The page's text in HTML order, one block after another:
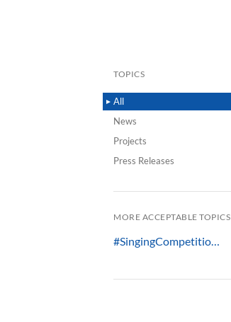
TOPICS
All
News
Projects
Press Releases
MORE ACCEPTABLE TOPICS
#SingingCompetitio…